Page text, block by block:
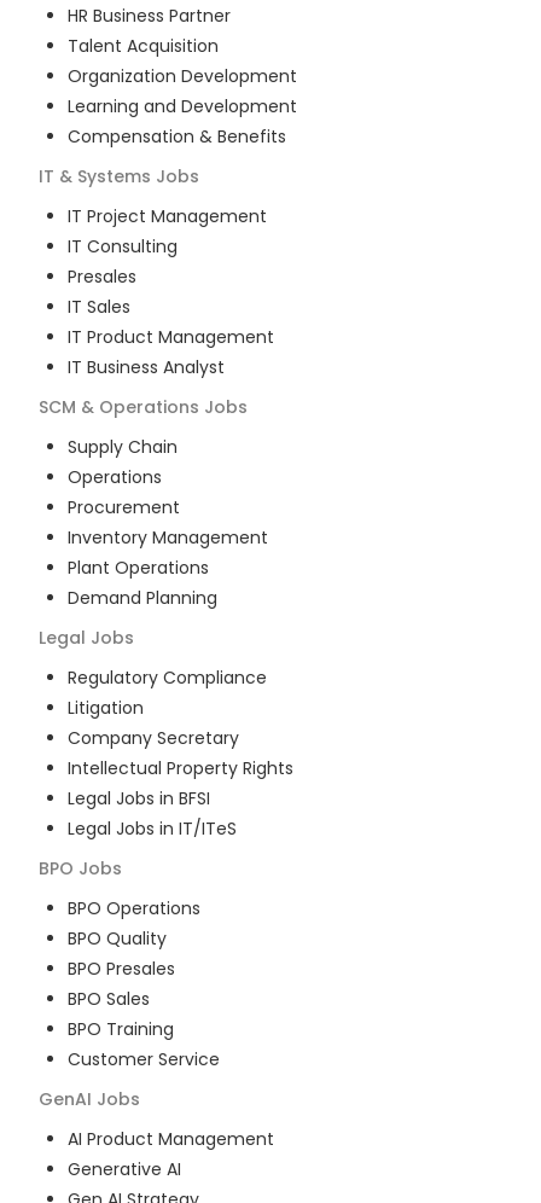
HR Business Partner
Talent Acquisition
Organization Development
Learning and Development
Compensation & Benefits
IT & Systems Jobs
IT Project Management
IT Consulting
Presales
IT Sales
IT Product Management
IT Business Analyst
SCM & Operations Jobs
Supply Chain
Operations
Procurement
Inventory Management
Plant Operations
Demand Planning
Legal Jobs
Regulatory Compliance
Litigation
Company Secretary
Intellectual Property Rights
Legal Jobs in BFSI
Legal Jobs in IT/ITeS
BPO Jobs
BPO Operations
BPO Quality
BPO Presales
BPO Sales
BPO Training
Customer Service
GenAI Jobs
AI Product Management
Generative AI